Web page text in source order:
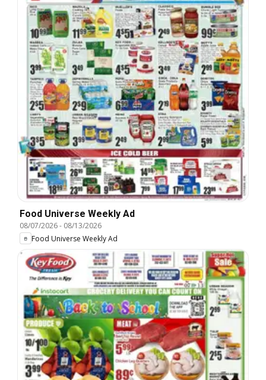
Food Universe Weekly Ad
08/07/2026- 08/13/2026
Food Universe Weekly Ad